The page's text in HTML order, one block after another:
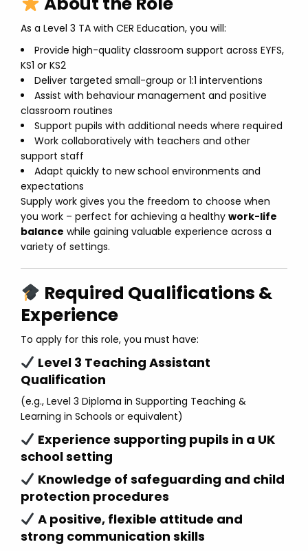
As a Level 3 TA with CER Education, you will:
Provide high-quality classroom support across EYFS,
KS1 or KS2
Deliver targeted small-group or 1:1 interventions
Assist with behaviour management and positive
classroom routines
Support pupils with additional needs where required
Work collaboratively with teachers and other
support staff
Adapt quickly to new school environments and
expectations
Supply work gives you the freedom to choose when
you work – perfect for achieving a healthy work-life
balance while gaining valuable experience across a
variety of settings.
Required Qualifications &
Experience
To apply for this role, you must have:
Level 3 Teaching Assistant
Qualification
(e.g., Level 3 Diploma in Supporting Teaching &
Learning in Schools or equivalent)
Experience supporting pupils in a UK
school setting
Knowledge of safeguarding and child
protection procedures
A positive, flexible attitude and
strong communication skills